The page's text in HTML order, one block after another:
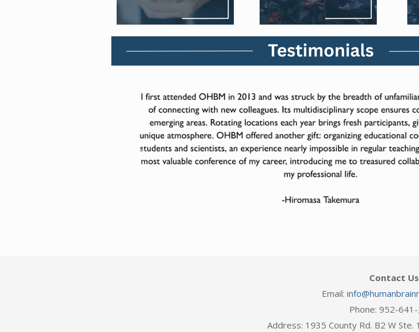
Previous
Contact Us
Email:
Phone: 952-
Address: 1935 County Rd. B2 W Ste.